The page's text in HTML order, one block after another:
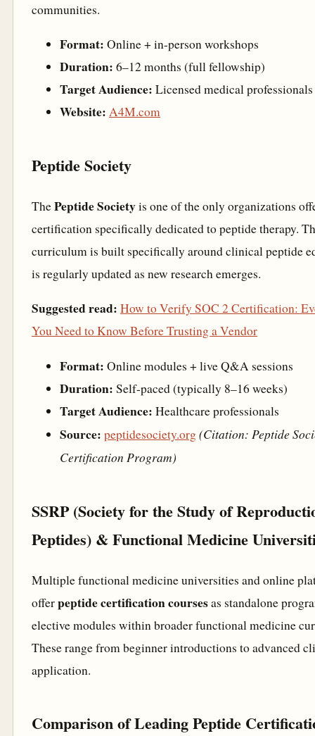
communities.
Format: Online + in-person workshops
Duration: 6–12 months (full fellowship)
Target Audience: Licensed medical professionals
Website: A4M.com
Peptide Society
ThePeptide Societyis one of the only organizations
certification specifically dedicated to peptide therapy.
curriculum is built specifically around clinical peptide
is regularly updated as new research emerges.
Suggested read: How to Verify SOC 2 Certification:
You Need to Know Before Trusting a Vendor
Format: Online modules + live Q&A sessions
Duration: Self-paced (typically 8–16 weeks)
Target Audience: Healthcare professionals
Source: peptidesociety.org(Citation: Peptide
Certification Program)
SSRP (Society for the Study of
Peptides) & Functional Medicine
Multiple functional medicine universities and online
offerpeptide certification coursesas standalone
elective modules within broader functional medicine
These range from beginner introductions to advanced
application.
Comparison of Leading Peptide